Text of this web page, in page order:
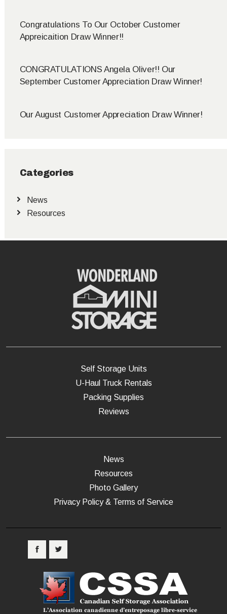
Congratulations To Our October Customer
Appreicaition Draw Winner!!
CONGRATULATIONS Angela Oliver!! Our
September Customer Appreciation Draw Winner!
Our August Customer Appreciation Draw Winner!
Categories
News
Resources
Self Storage Units
U-Haul Truck Rentals
Packing Supplies
Reviews
News
Resources
Photo Gallery
Privacy Policy & Terms of Service